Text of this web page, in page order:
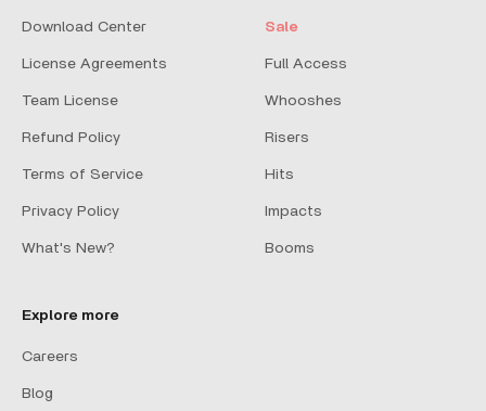
Download Center
License Agreements
Team License
Refund Policy
Terms of Service
Privacy Policy
What's New?
Sale
Full Access
Whooshes
Risers
Hits
Impacts
Booms
Explore more
Careers
Blog